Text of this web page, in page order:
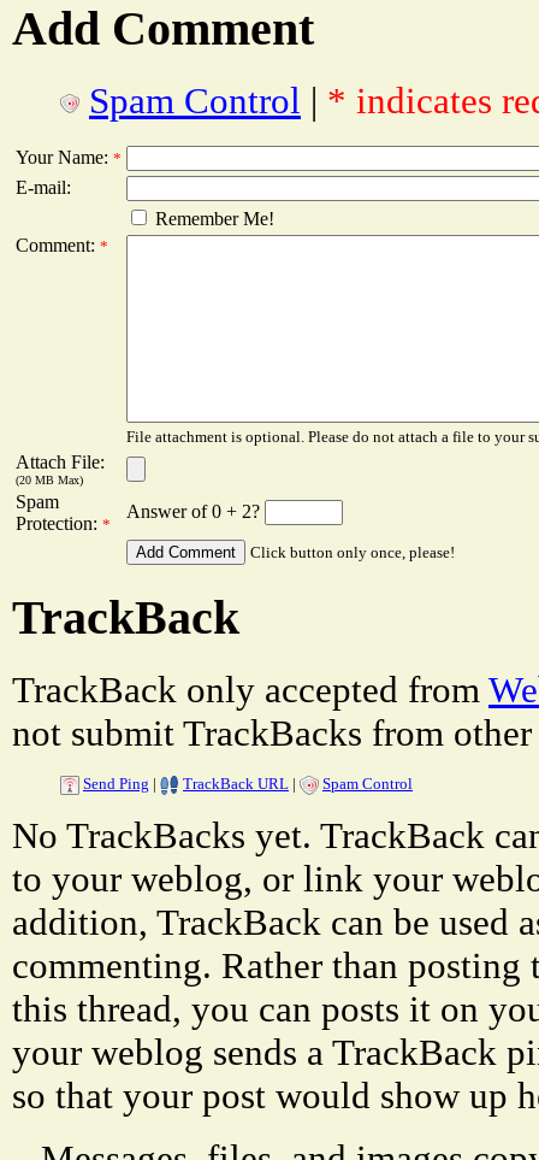
Add Comment
Spam Control | * indicates
Your Name: *
E-mail:
Remember Me!
Comment: *
File attachment is optional. Please do not attach a file to your
Attach File:
(20 MB Max)
Spam
Protection: *
Answer of 0 + 2?
Click button only once, please!
TrackBack
TrackBack only accepted from
not submit TrackBacks from other
Send Ping | TrackBack URL | Spam Control
No TrackBacks yet. TrackBack
to your weblog, or link your
addition, TrackBack can be used
commenting. Rather than
this thread, you can posts it on
your weblog sends a TrackBack
so that your post would show up